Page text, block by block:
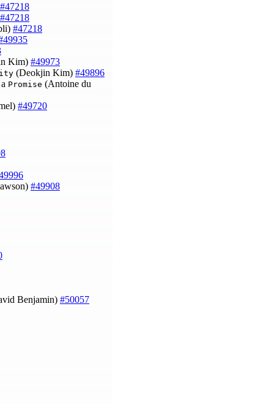
#47218
#47218
#47218
Kim) #49973
(Deokjin Kim) #49896
Promise (Antoine du
#49720
#49908
Benjamin) #50057